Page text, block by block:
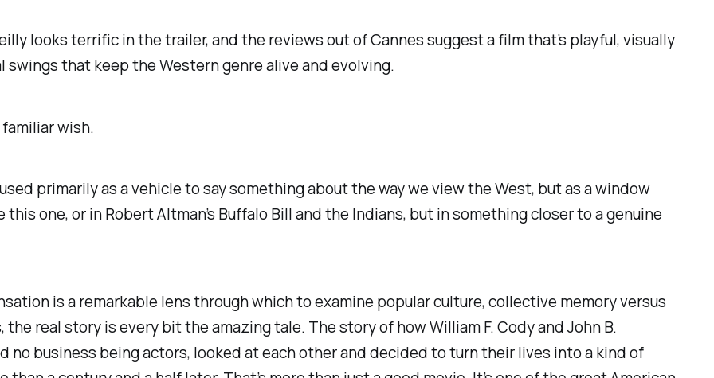
looks terrific in the trailer, and the reviews out of Cannes suggest a film that’s playful, visually
that keep the Western genre alive and evolving.
wish.
primarily as a vehicle to say something about the way we view the West, but as a window
one, or in Robert Altman’s Buffalo Bill and the Indians, but in something closer to a genuine
is a remarkable lens through which to examine popular culture, collective memory versus
real story is every bit the amazing tale. The story of how William F. Cody and John B.
no business being actors, looked at each other and decided to turn their lives into a kind of